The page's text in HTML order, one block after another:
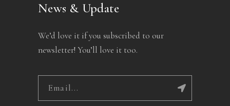
News & Update
We’d love it if you subscribed to our
newsletter! You’ll love it too.